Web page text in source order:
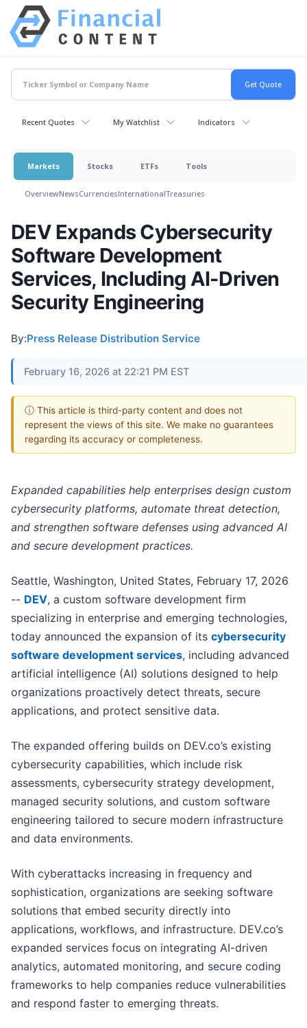
Recent Quotes My Watchlist Indicators
Markets Stocks ETFs Tools
OverviewNewsCurrenciesInternationalTreasuries
DEV Expands Cybersecurity
Software Development
Services, Including AI-Driven
Security Engineering
By:Press Release Distribution Service
February 16, 2026 at 22:21 PM EST
ⓘ This article is third-party content and does not
represent the views of this site. We make no guarantees
regarding its accuracy or completeness.
Expanded capabilities help enterprises design custom
cybersecurity platforms, automate threat detection,
and strengthen software defenses using advanced AI
and secure development practices.
Seattle, Washington, United States, February 17, 2026
-- DEV, a custom software development firm
specializing in enterprise and emerging technologies,
today announced the expansion of its cybersecurity
software development services, including advanced
artificial intelligence (AI) solutions designed to help
organizations proactively detect threats, secure
applications, and protect sensitive data.
The expanded offering builds on DEV.co’s existing
cybersecurity capabilities, which include risk
assessments, cybersecurity strategy development,
managed security solutions, and custom software
engineering tailored to secure modern infrastructure
and data environments.
With cyberattacks increasing in frequency and
sophistication, organizations are seeking software
solutions that embed security directly into
applications, workflows, and infrastructure. DEV.co’s
expanded services focus on integrating AI-driven
analytics, automated monitoring, and secure coding
frameworks to help companies reduce vulnerabilities
and respond faster to emerging threats.